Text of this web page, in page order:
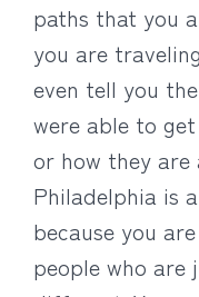
paths that you
you are
even tell you
were able to
or how they
Philadelphia is
because you
people who are